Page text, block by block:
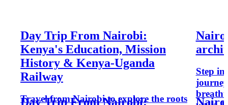
Day Trip From Nairobi:
Kenya's Education, Mission
History & Kenya-Uganda
Railway
Travel from Nairobi to explore the roots
Day Trip From Nairobi:
Step